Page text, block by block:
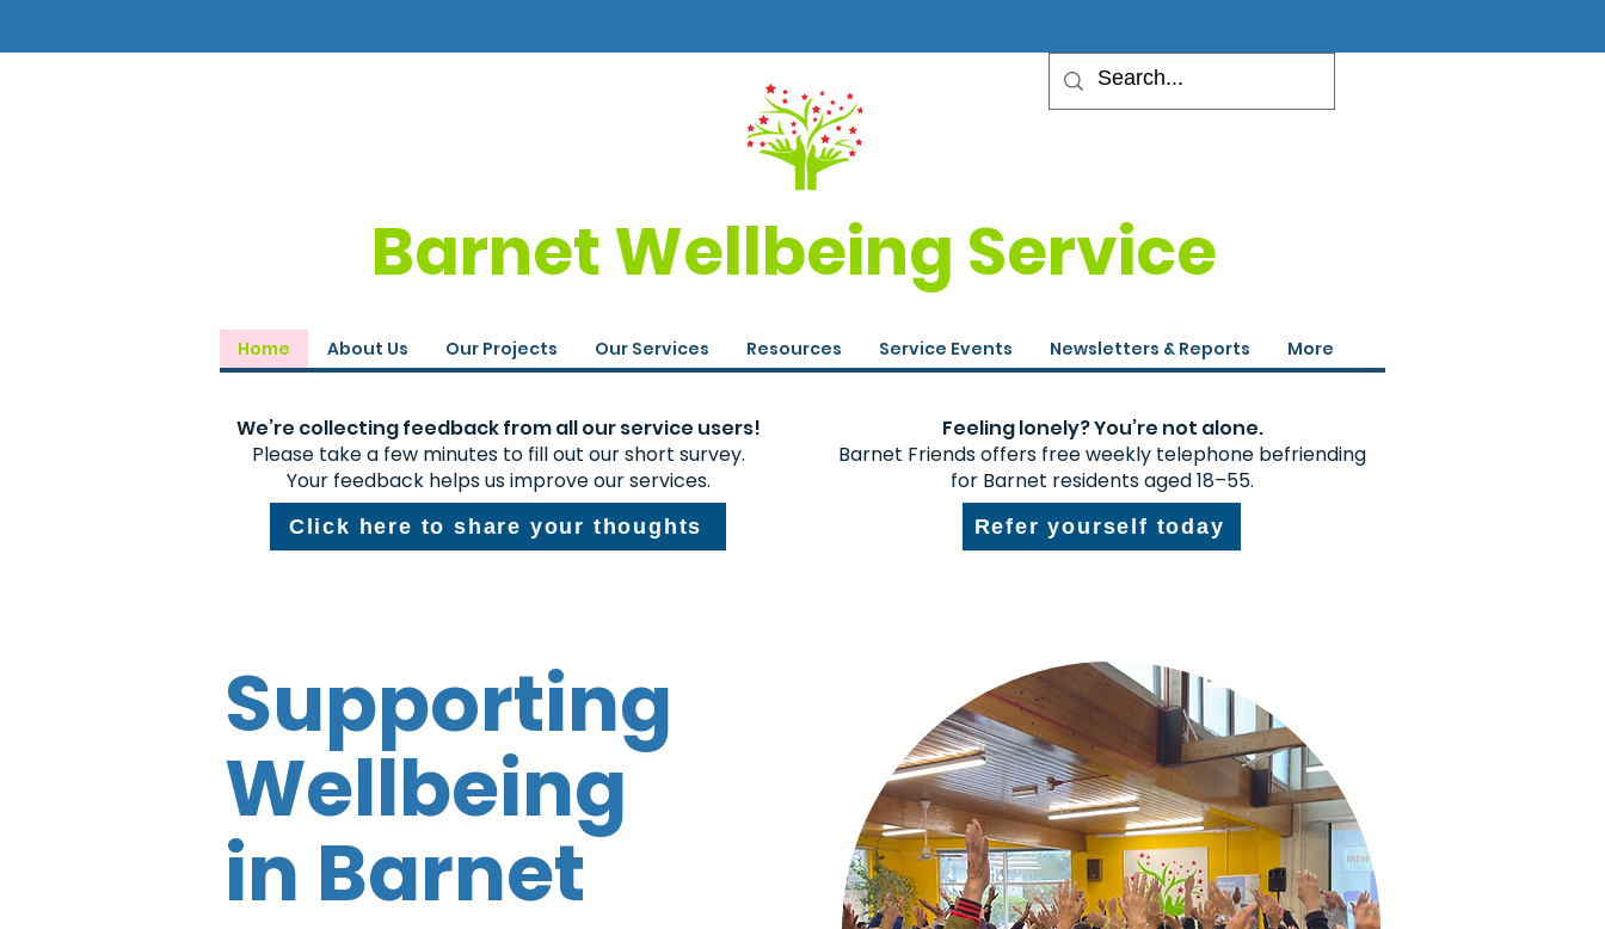
Barnet Wellbeing Service
Home About Us Our Projects Our Services Resources Service Events Newsletters & Reports More
We’re collecting feedback from all our service users!
Please take a few minutes to fill out our short survey.
Your feedback helps us improve our services.
Click here to share your thoughts
Feeling lonely? You’re not alone.
Barnet Friends offers free weekly telephone befriending
for Barnet residents aged 18–55.
Refer yourself today
Supporting
Wellbeing
in Barnet